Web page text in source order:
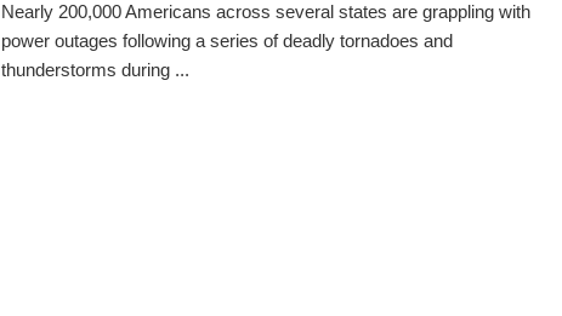
Nearly 200,000 Americans across several states are grappling with
power outages following a series of deadly tornadoes and
thunderstorms during ...